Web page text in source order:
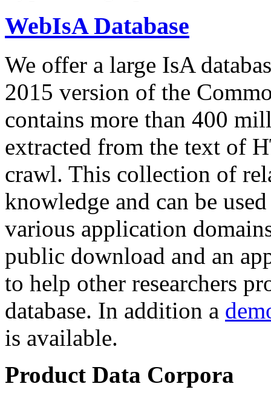
WebIsA Database
We offer a large IsA
2015 version of the
contains more than 400
extracted from the text of
crawl. This collection of
knowledge and can be
various application
public download and an
to help other researchers
database. In addition a
is available.
Product Data Corpora